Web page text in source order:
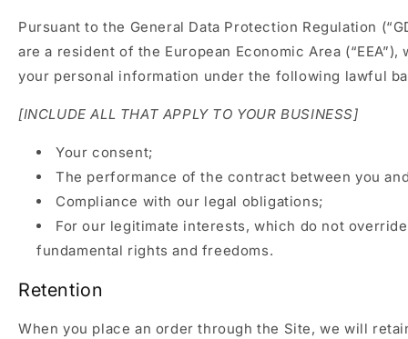
Pursuant to the General Data Protection Regulation
are a resident of the European Economic Area (“EEA”),
your personal information under the following lawful
[INCLUDE ALL THAT APPLY TO YOUR BUSINESS]
Your consent;
The performance of the contract between you
Compliance with our legal obligations;
For our legitimate interests, which do not
fundamental rights and freedoms.
Retention
When you place an order through the Site, we will